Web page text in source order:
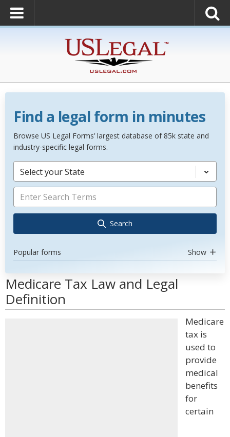
Find a legal form in minutes
Browse US Legal Forms’ largest database of 85k state and
industry-specific legal forms.
Select your State
Search
Popular forms Show
Medicare Tax Law and Legal
Definition
Medicare
tax is
used to
provide
medical
benefits
for
certain